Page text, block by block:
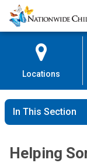
Skip
to
Content
Nationwide
Children’s
Locations
In This Section
Helping